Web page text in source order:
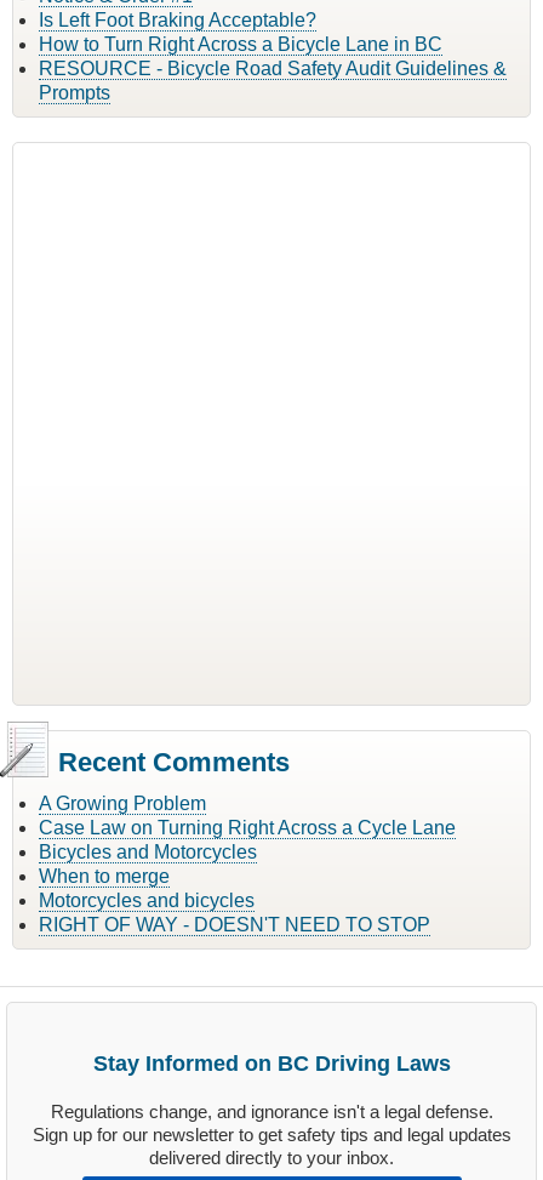
Is Left Foot Braking Acceptable?
How to Turn Right Across a Bicycle Lane in BC
RESOURCE - Bicycle Road Safety Audit Guidelines &
Prompts
Recent Comments
A Growing Problem
Case Law on Turning Right Across a Cycle Lane
Bicycles and Motorcycles
When to merge
Motorcycles and bicycles
RIGHT OF WAY - DOESN'T NEED TO STOP
Stay Informed on BC Driving Laws
Regulations change, and ignorance isn't a legal defense.
Sign up for our newsletter to get safety tips and legal updates
delivered directly to your inbox.